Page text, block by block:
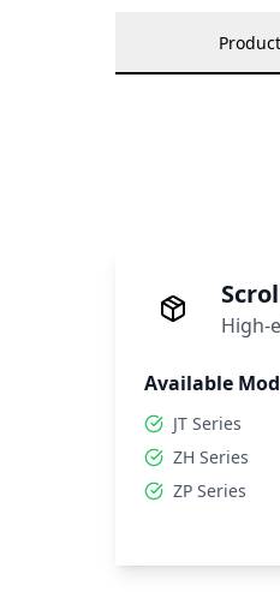
High-
Available
JT Series
ZH Series
ZP Series